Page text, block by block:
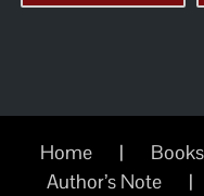
Home Books
Author’s Note